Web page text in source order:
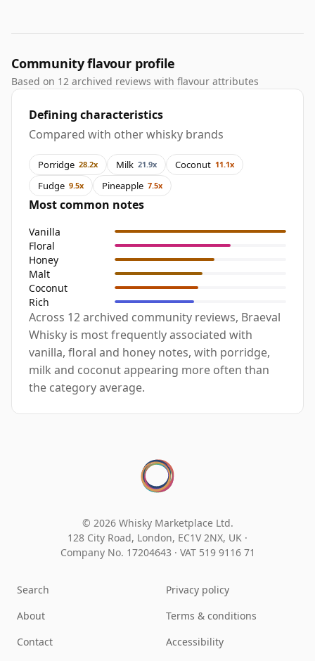
Community flavour profile
Based on 12 archived reviews with flavour attributes
Defining characteristics
Compared with other whisky brands
Porridge 28.2x Milk 21.9x Coconut 11.1x
Fudge 9.5x Pineapple 7.5x
Most common notes
Vanilla
Floral
Honey
Malt
Coconut
Rich
Across 12 archived community reviews, Braeval
Whisky is most frequently associated with
vanilla, floral and honey notes, with porridge,
milk and coconut appearing more often than
the category average.
© 2026 Whisky Marketplace Ltd.
128 City Road, London, EC1V 2NX, UK ·
Company No. 17204643 · VAT 519 9116 71
Search
About
Contact
Privacy policy
Terms & conditions
Accessibility